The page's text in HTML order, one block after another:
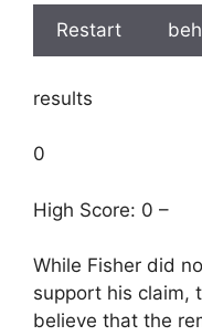
Restart
results
0
High Score: 0 –
While Fisher did
support his claim,
believe that the